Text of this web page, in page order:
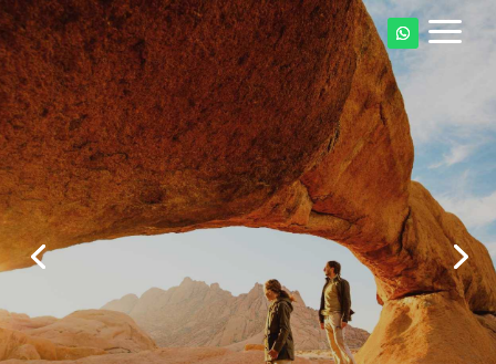
a
Explore Namibia's
Dunes, Canyons &
Desert Kingdom
Start Your Namibia Adventure